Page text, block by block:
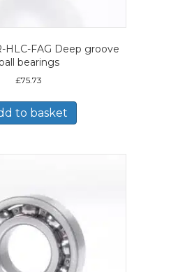
HLC-FAG Deep groove
bearings
£75.73
to basket